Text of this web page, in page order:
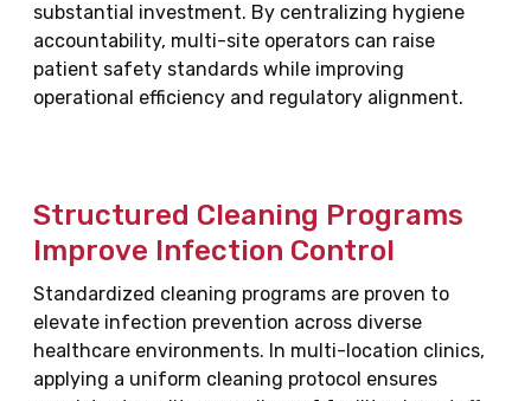
substantial investment. By centralizing hygiene
accountability, multi-site operators can raise
patient safety standards while improving
operational efficiency and regulatory alignment.
Structured Cleaning Programs
Improve Infection Control
Standardized cleaning programs are proven to
elevate infection prevention across diverse
healthcare environments. In multi-location clinics,
applying a uniform cleaning protocol ensures